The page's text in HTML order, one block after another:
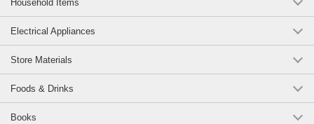
Household Items
Electrical Appliances
Store Materials
Foods & Drinks
Books